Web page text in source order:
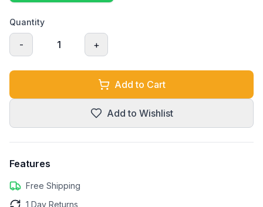
Quantity
- 1 +
Add to Cart
Add to Wishlist
Features
Free Shipping
1 Day Returns